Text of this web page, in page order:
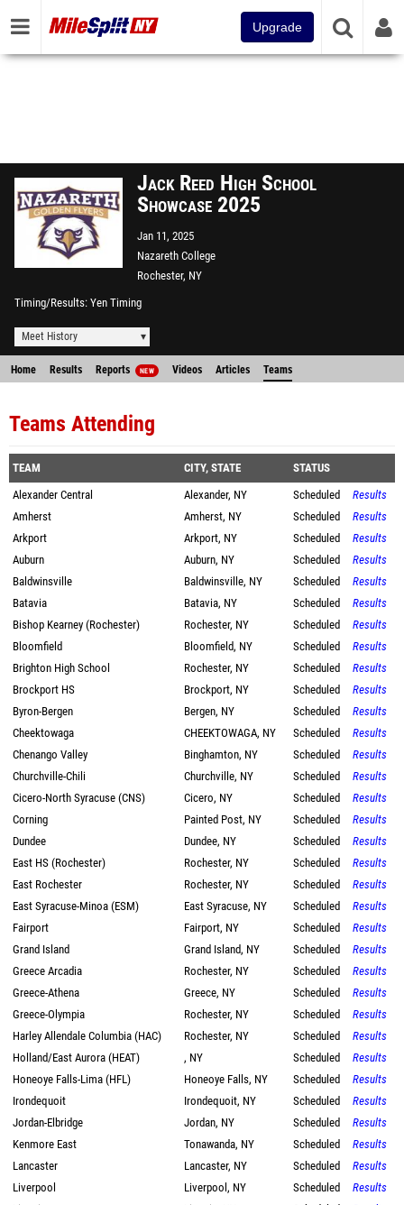
Upgrade
Jack Reed High School
Showcase 2025
Jan 11, 2025
Nazareth College
Rochester, NY
Timing/Results Yen Timing
Meet History
Home Results Reports NEW Videos Articles Teams
Teams Attending
TEAM CITY, STATE
STATUS
Alexander Central
Alexander, NY Scheduled
Results
Amherst
Amherst, NY Scheduled
Results
Arkport
Arkport, NY Scheduled
Results
Auburn
Auburn, NY Scheduled
Results
Baldwinsville
Baldwinsville, NY Scheduled
Results
Batavia
Batavia, NY Scheduled
Results
Bishop Kearney (Rochester)
Rochester, NY Scheduled
Results
Bloomfield
Bloomfield, NY Scheduled
Results
Brighton High School
Rochester, NY Scheduled
Results
Brockport HS
Brockport, NY Scheduled
Results
Byron-Bergen
Bergen, NY Scheduled
Results
Cheektowaga
CHEEKTOWAGA, NY Scheduled
Results
Chenango Valley
Binghamton, NY Scheduled
Results
Churchville-Chili
Churchville, NY Scheduled
Results
Cicero-North Syracuse (CNS)
Cicero, NY Scheduled
Results
Corning
Painted Post, NY Scheduled
Results
Dundee
Dundee, NY Scheduled
Results
East HS (Rochester)
Rochester, NY Scheduled
Results
East Rochester
Rochester, NY Scheduled
Results
East Syracuse-Minoa (ESM)
East Syracuse, NY Scheduled
Results
Fairport
Fairport, NY Scheduled
Results
Grand Island
Grand Island, NY Scheduled
Results
Greece Arcadia
Rochester, NY Scheduled
Results
Greece-Athena
Greece, NY Scheduled
Results
Greece-Olympia
Rochester, NY Scheduled
Results
Harley Allendale Columbia (HAC)
Rochester, NY Scheduled
Results
Holland/East Aurora (HEAT)
, NY Scheduled
Results
Honeoye Falls-Lima (HFL)
Honeoye Falls, NY Scheduled
Results
Irondequoit
Irondequoit, NY Scheduled
Results
Jordan-Elbridge
Jordan, NY Scheduled
Results
Kenmore East
Tonawanda, NY Scheduled
Results
Lancaster
Lancaster, NY Scheduled
Results
Liverpool
Liverpool, NY Scheduled
Results